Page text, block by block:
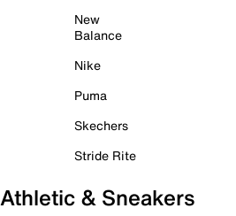
New
Balance
Nike
Puma
Skechers
Stride Rite
Athletic & Sneakers